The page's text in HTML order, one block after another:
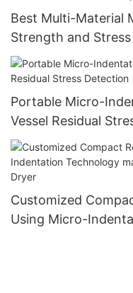
Best Multi-Material
Strength and
Zhanghua Dryer
Portable Micro-
Vessel Residual
Customized
Using Micro-